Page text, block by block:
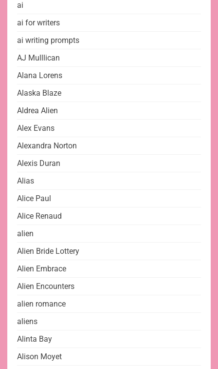
ai
ai for writers
ai writing prompts
AJ Mulllican
Alana Lorens
Alaska Blaze
Aldrea Alien
Alex Evans
Alexandra Norton
Alexis Duran
Alias
Alice Paul
Alice Renaud
alien
Alien Bride Lottery
Alien Embrace
Alien Encounters
alien romance
aliens
Alinta Bay
Alison Moyet